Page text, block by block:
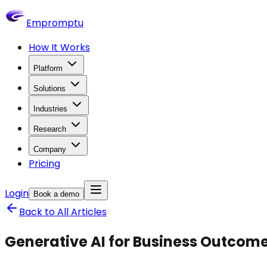
Empromptu
How It Works
Platform
Solutions
Industries
Research
Company
Pricing
Login Book a demo
Back to All Articles
Generative AI for Business